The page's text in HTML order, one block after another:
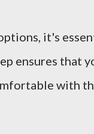
it's
ensures that
with